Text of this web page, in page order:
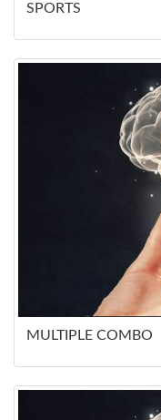
SPORTS
MULTIPLE COMBO